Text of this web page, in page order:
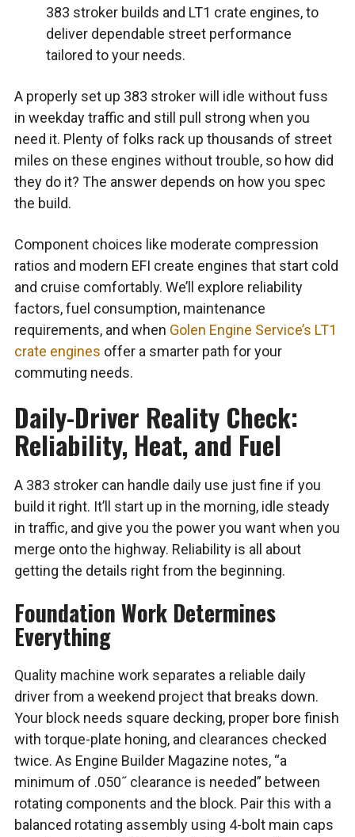
383 stroker builds and LT1 crate engines, to
deliver dependable street performance
tailored to your needs.
A properly set up 383 stroker will idle without fuss
in weekday traffic and still pull strong when you
need it. Plenty of folks rack up thousands of street
miles on these engines without trouble, so how did
they do it? The answer depends on how you spec
the build.
Component choices like moderate compression
ratios and modern EFI create engines that start cold
and cruise comfortably. We’ll explore reliability
factors, fuel consumption, maintenance
requirements, and when Golen Engine Service’s LT1
crate engines offer a smarter path for your
commuting needs.
Daily-Driver Reality Check:
Reliability, Heat, and Fuel
A 383 stroker can handle daily use just fine if you
build it right. It’ll start up in the morning, idle steady
in traffic, and give you the power you want when you
merge onto the highway. Reliability is all about
getting the details right from the beginning.
Foundation Work Determines
Everything
Quality machine work separates a reliable daily
driver from a weekend project that breaks down.
Your block needs square decking, proper bore finish
with torque-plate honing, and clearances checked
twice. As Engine Builder Magazine notes, “a
minimum of .050˝ clearance is needed” between
rotating components and the block. Pair this with a
balanced rotating assembly using 4-bolt main caps